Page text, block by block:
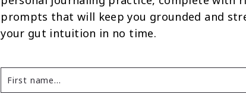
prompts that will keep you grounded and
your gut intuition in no time.